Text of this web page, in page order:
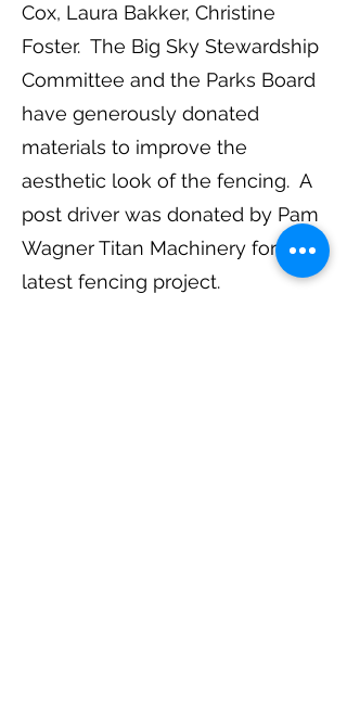
Cox, Laura Bakker, Christine
Foster. The Big Sky Stewardship
Committee and the Parks Board
have generously donated
materials to improve the
aesthetic look of the fencing. A
post driver was donated by Pam
Wagner Titan Machinery for the
latest fencing project.